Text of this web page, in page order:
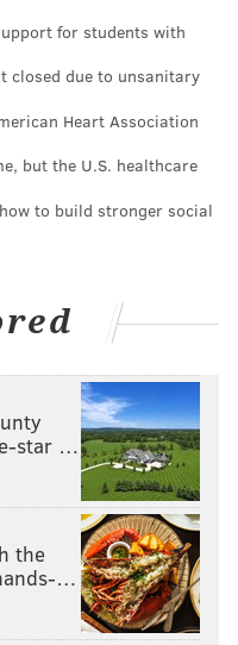
for students with
closed due to unsanitary
Heart Association
but the U.S. healthcare
to build stronger social
star …
the
…